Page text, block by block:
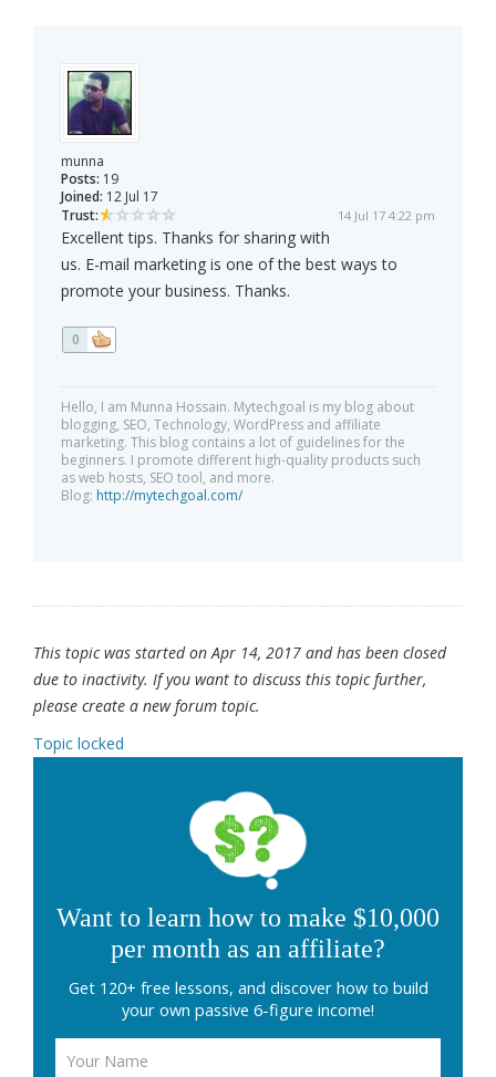
munna
Posts: 19
Joined: 12 Jul 17
Trust:
14 Jul 17 4:22 pm
Excellent tips. Thanks for sharing with
us. E-mail marketing is one of the best ways to
promote your business. Thanks.
0
Hello, I am Munna Hossain. Mytechgoal is my blog about
blogging, SEO, Technology, WordPress and affiliate
marketing. This blog contains a lot of guidelines for the
beginners. I promote different high-quality products such
as web hosts, SEO tool, and more.
Blog: http://mytechgoal.com/
This topic was started on Apr 14, 2017 and has been closed
due to inactivity. If you want to discuss this topic further,
please create a new forum topic.
Topic locked
Want to learn how to make $10,000
per month as an affiliate?
Get 120+ free lessons, and discover how to build
your own passive 6-figure income!